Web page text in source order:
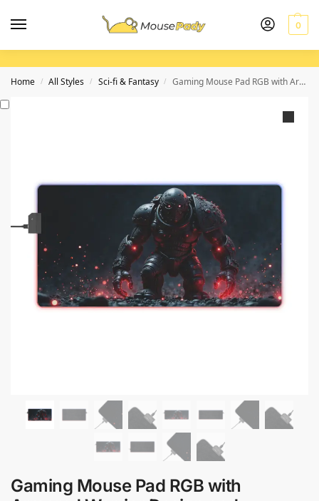
0
Home / All Styles / Sci-fi & Fantasy / Gaming Mouse Pad RGB with Armored Warrior Design and Precision Surface
Gaming Mouse Pad RGB with